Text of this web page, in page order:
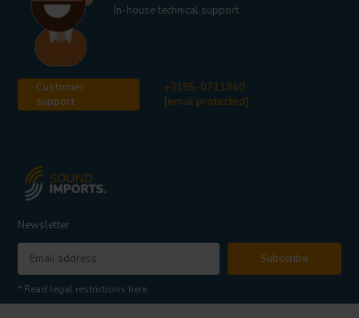
In-house technical support
Customer
support
+3185-0711860
[email protected]
Newsletter
Subscribe
* Read legal restrictions here